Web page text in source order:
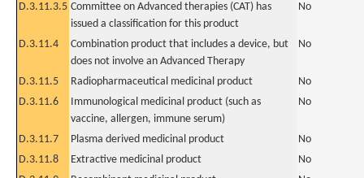
D.3.11.3.5 Committee on Advanced therapies (CAT) has
issued a classification for this product
No
D.3.11.4
Combination product that includes a device, but
does not involve an Advanced Therapy
No
D.3.11.5 Radiopharmaceutical medicinal product
No
D.3.11.6
Immunological medicinal product (such as
vaccine, allergen, immune serum)
No
D.3.11.7 Plasma derived medicinal product
No
D.3.11.8
Extractive medicinal product
No